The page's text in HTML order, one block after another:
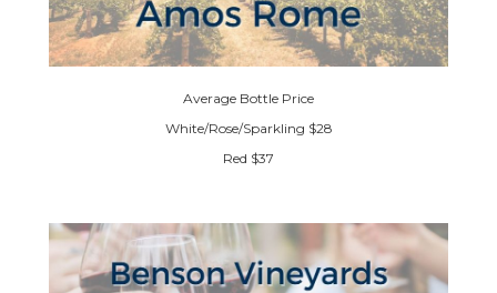
Average Bottle Price
White/Rose/Sparkling $28
Red $37